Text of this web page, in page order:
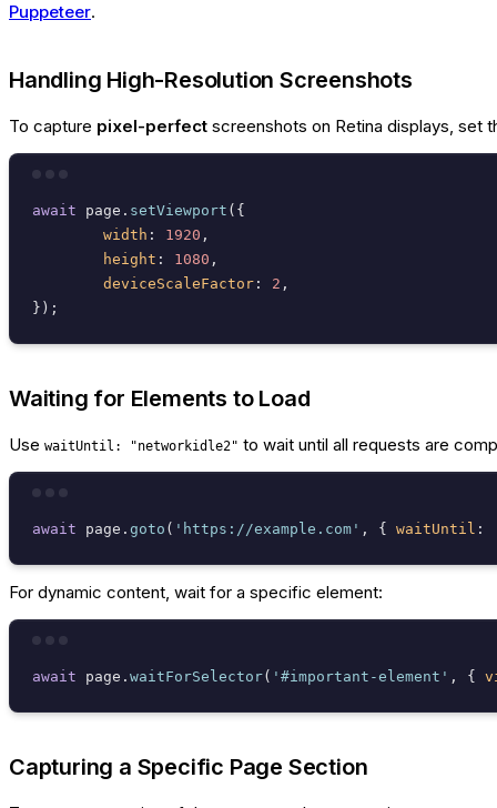
Puppeteer.
Handling High-Resolution Screenshots
To capture pixel-perfect screenshots on Retina displays, set
await page. setViewport ({
width : 1920 ,
height : 1080 ,
deviceScaleFactor : 2 ,
Waiting for Elements to Load
Use waitUntil: "networkidle2" to wait until all requests are
await page. goto ( 'https://example.com' , { waitUntil :
For dynamic content, wait for a specific element:
await page. waitForSelector( '#important-element' , {
Capturing a Specific Page Section